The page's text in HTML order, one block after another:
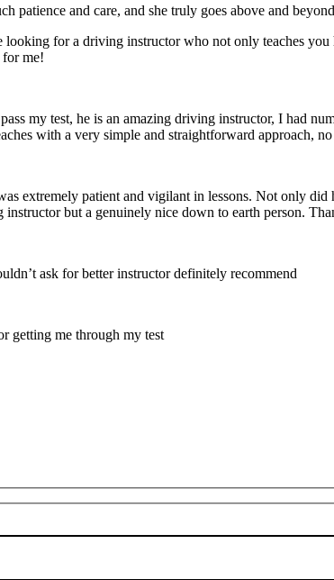
patience and care, and she truly goes above and
for a driving instructor who not only teaches
me!
my test, he is an amazing driving instructor, I had
with a very simple and straightforward approach, no
extremely patient and vigilant in lessons. Not only
but a genuinely nice down to earth person.
ask for better instructor definitely recommend
getting me through my test